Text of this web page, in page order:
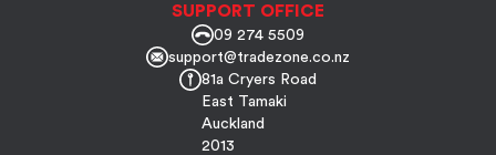
SUPPORT OFFICE
09 274 5509
support@tradezone.co.nz
81a Cryers Road
East Tamaki
Auckland
2013